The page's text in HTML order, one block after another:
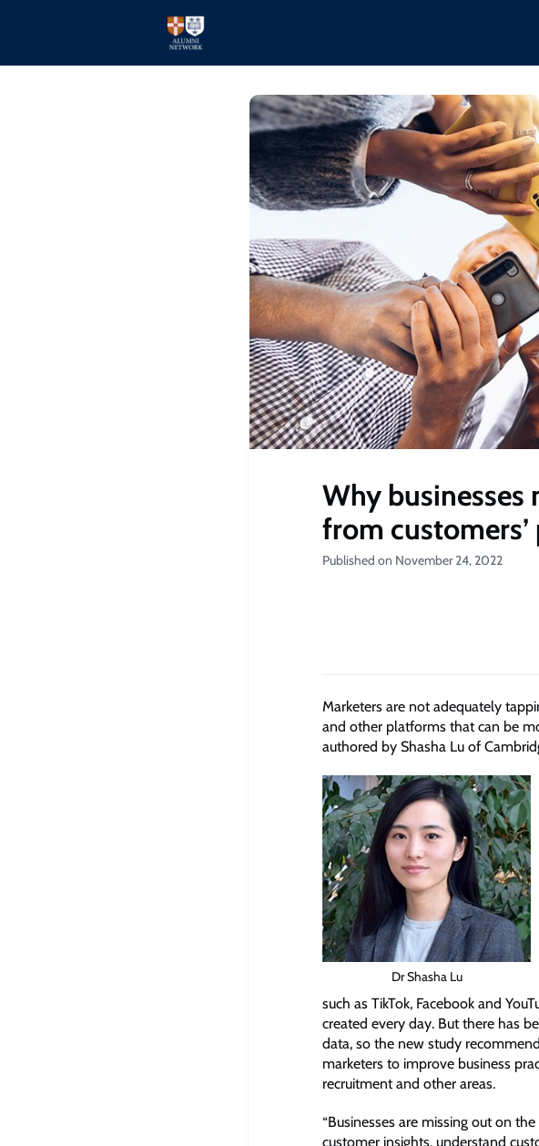
Why businesses
from
Published on November 24, 2022
Marketers are not adequately
and other platforms that can be
authored by Shasha Lu of
Dr Shasha Lu
such as TikTok, Facebook and
created every day. But there has
data, so the new study
marketers to improve business
recruitment and other areas.
“Businesses are missing out on
customer insights, understand